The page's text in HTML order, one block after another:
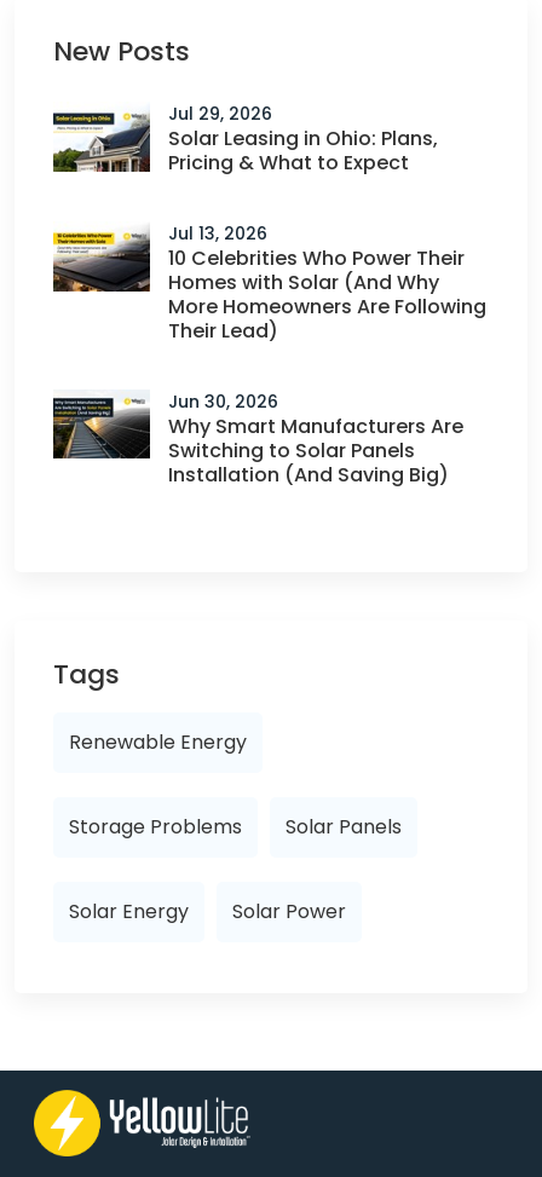
New Posts
Jul 29, 2026
Solar Leasing in Ohio: Plans,
Pricing & What to Expect
Jul 13, 2026
10 Celebrities Who Power Their
Homes with Solar (And Why
More Homeowners Are Following
Their Lead)
Jun 30, 2026
Why Smart Manufacturers Are
Switching to Solar Panels
Installation (And Saving Big)
Tags
Renewable Energy
Storage Problems Solar Panels
Solar Energy Solar Power